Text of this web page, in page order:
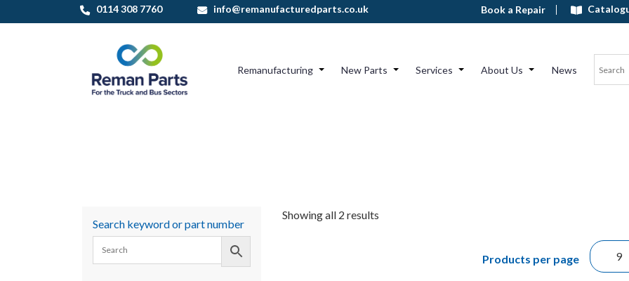
to
0114 308 7760 info@remanufacturedparts.co.uk Book a Repair
Remanufacturing New Parts Services About Us News
Showing all 2 results
Products per page
Search keyword or part number